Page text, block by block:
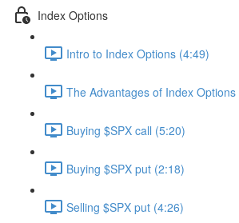
Index Options
Intro to Index Options (4:49)
The Advantages of Index Options
Buying $SPX call (5:20)
Buying $SPX put (2:18)
Selling $SPX put (4:26)